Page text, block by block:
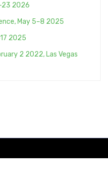
23 2026
May 5–8 2025
2025
2 2022, Las Vegas